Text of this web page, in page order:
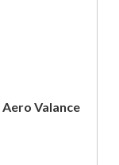
Valance